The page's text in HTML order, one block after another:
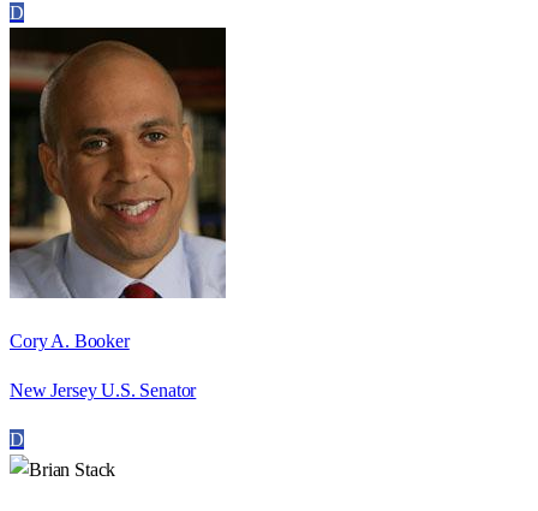
D
Cory A. Booker
New Jersey U.S. Senator
D